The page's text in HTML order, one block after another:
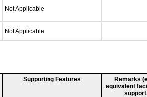
Not Applicable
Not Applicable
Supporting Features
Remarks
equivalent